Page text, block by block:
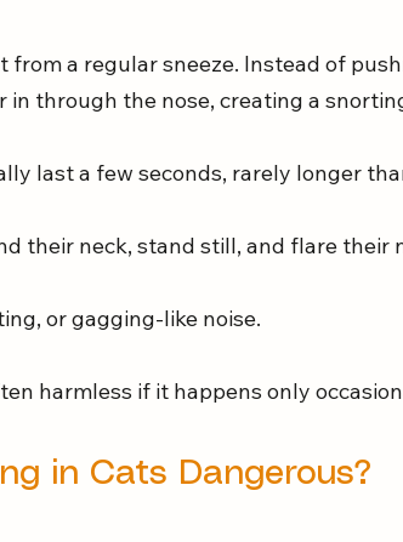
from a regular sneeze. Instead of
in through the nose, creating a
last a few seconds, rarely longer
their neck, stand still, and flare their
or gagging-like noise.
harmless if it happens only
in Cats Dangerous?